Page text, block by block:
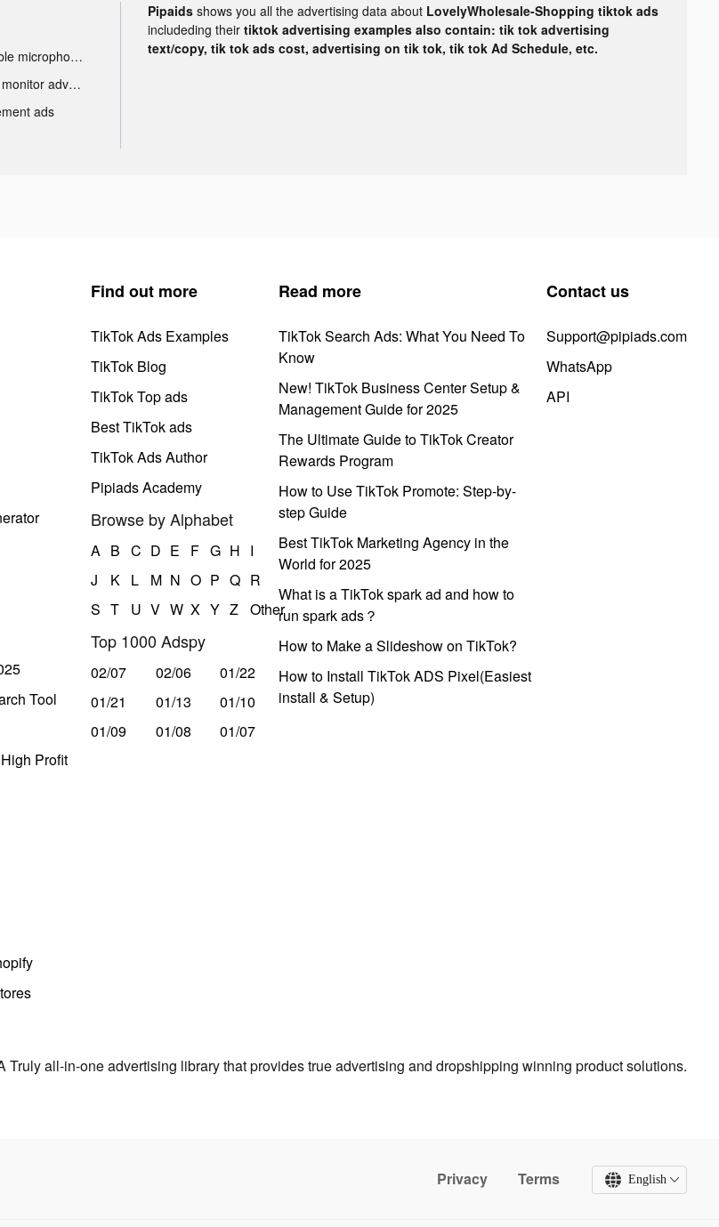
Tik Tok portable microphone advertising
Tik Tok sleep monitor advertising
ads
Pipaids shows you all the advertising data about LovelyWholesale-Shopping tiktok ads
includeding their tiktok advertising examples also contain: tik tok advertising
text/copy, tik tok ads cost, advertising on tik tok, tik tok Ad Schedule, etc.
Tool
Profit
Find out more
TikTok Ads Examples
TikTok Blog
TikTok Top ads
Best TikTok ads
TikTok Ads Author
Pipiads Academy
Browse by Alphabet
A B C D E F G H I
J
K L M N O P Q R
S T U V W X Y Z Other
Top 1000 Adspy
02/07 02/06
01/22
01/21
01/13
01/10
01/09
01/08 01/07
Read more
TikTok Search Ads: What You Need To
Know
New! TikTok Business Center Setup &
Management Guide for 2025
The Ultimate Guide to TikTok Creator
Rewards Program
How to Use TikTok Promote: Step-by-
step Guide
Best TikTok Marketing Agency in the
World for 2025
What is a TikTok spark ad and how to
run spark ads？
How to Make a Slideshow on TikTok?
How to Install TikTok ADS Pixel(Easiest
install & Setup)
Contact us
Support@pipiads.com
WhatsApp
API
Truly all-in-one advertising library that provides true advertising and dropshipping winning product solutions.
Privacy Terms English